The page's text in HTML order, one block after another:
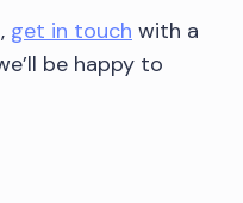
get in touch with a
be happy to